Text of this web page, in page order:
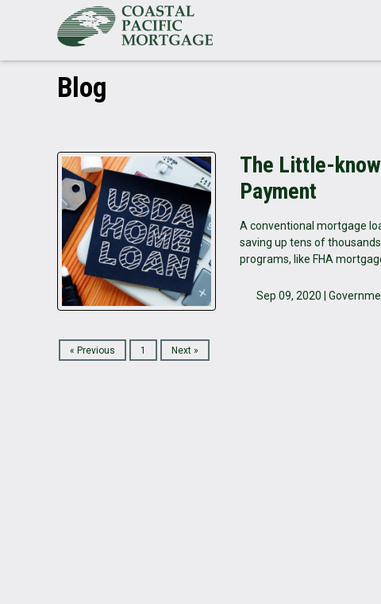
Blog
The Little-
Payment
A conventional mortgage
saving up tens of
programs, like FHA
Sep 09, 2020 |
« Previous 1 Next »